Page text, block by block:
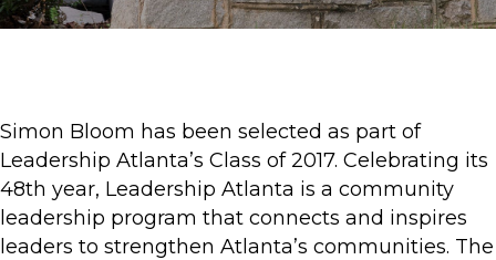
Simon Bloom has been selected as part of
Leadership Atlanta’s Class of 2017. Celebrating its
48th year, Leadership Atlanta is a community
leadership program that connects and inspires
leaders to strengthen Atlanta’s communities. The